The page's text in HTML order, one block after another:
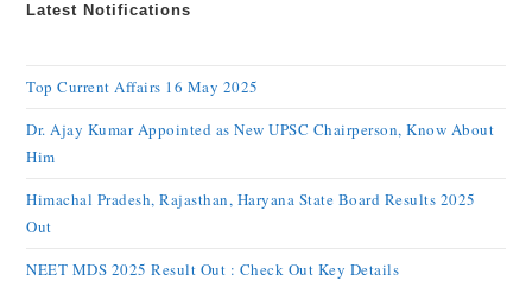
Latest Notifications
Top Current Affairs 16 May 2025
Dr. Ajay Kumar Appointed as New UPSC Chairperson, Know About
Him
Himachal Pradesh, Rajasthan, Haryana State Board Results 2025
Out
NEET MDS 2025 Result Out : Check Out Key Details